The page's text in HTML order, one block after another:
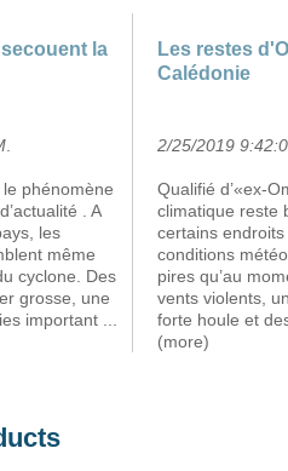
la
le phénomène
. A
les
même
cyclone. Des
grosse, une
important
Les restes
Calédonie
2/25/2019
Qualifié d’«ex-
climatique reste
certains
conditions
pires qu’au
vents violents,
forte houle et
(more)